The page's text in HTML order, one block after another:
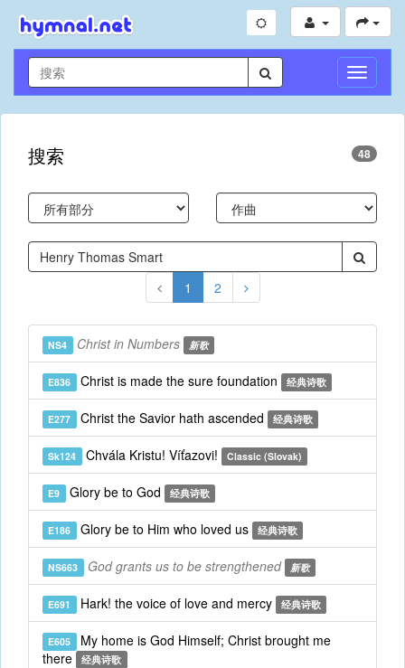
切
换
导
搜索 48
1 2
NS4 Christ in Numbers 新歌
E836 Christ is made the sure foundation 经典诗歌
E277 Christ the Savior hath ascended 经典诗歌
Sk124 Chvála Kristu! Víťazovi! Classic (Slovak)
E9 Glory be to God 经典诗歌
E186 Glory be to Him who loved us 经典诗歌
NS663 God grants us to be strengthened 新歌
E691 Hark! the voice of love and mercy 经典诗歌
E605 My home is God Himself; Christ brought me
there
经典诗歌